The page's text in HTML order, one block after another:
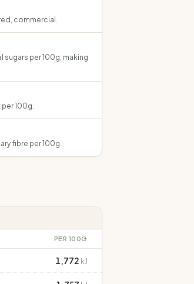
commercial.
per 100g, making
100g.
fibre per 100g.
PER 100G
1,772 kJ